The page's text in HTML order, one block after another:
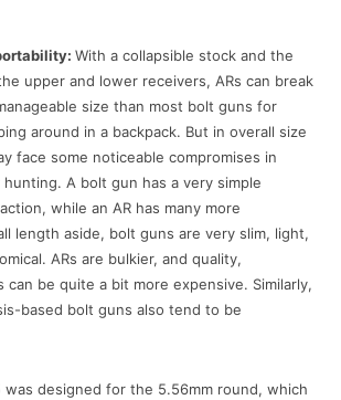
With a collapsible stock and the
upper and lower receivers, ARs can break
size than most bolt guns for
around in a backpack. But in overall size
face some noticeable compromises in
A bolt gun has a very simple
while an AR has many more
length aside, bolt guns are very slim, light,
ARs are bulkier, and quality,
can be quite a bit more expensive. Similarly,
based bolt guns also tend to be
was designed for the 5.56mm round, which